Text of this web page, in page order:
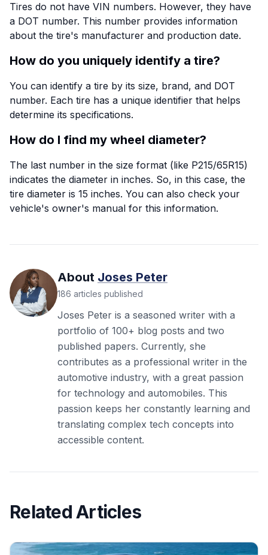
Tires do not have VIN numbers. However, they have
a DOT number. This number provides information
about the tire's manufacturer and production date.
How do you uniquely identify a tire?
You can identify a tire by its size, brand, and DOT
number. Each tire has a unique identifier that helps
determine its specifications.
How do I find my wheel diameter?
The last number in the size format (like P215/65R15)
indicates the diameter in inches. So, in this case, the
tire diameter is 15 inches. You can also check your
vehicle's owner's manual for this information.
About Joses Peter
186 articles published
Joses Peter is a seasoned writer with a
portfolio of 100+ blog posts and two
published papers. Currently, she
contributes as a professional writer in the
automotive industry, with a great passion
for technology and automobiles. This
passion keeps her constantly learning and
translating complex tech concepts into
accessible content.
Related Articles